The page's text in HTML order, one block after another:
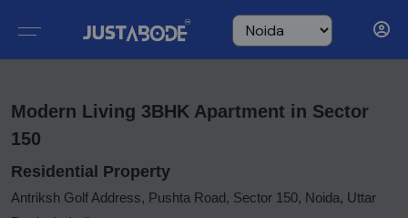
Modern Living 3BHK Apartment in Sector
150
Residential Property
Antriksh Golf Address, Pushta Road, Sector 150, Noida, Uttar